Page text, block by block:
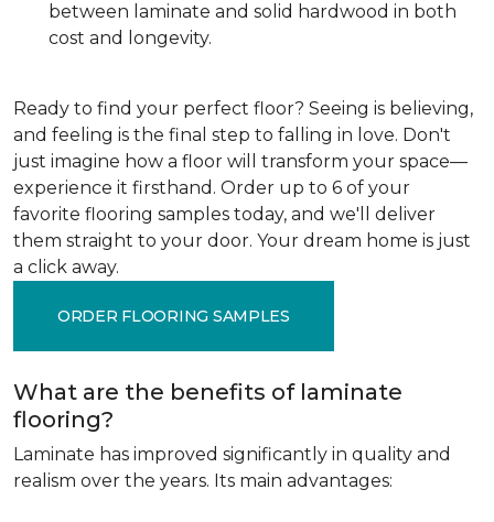
between laminate and solid hardwood in both
cost and longevity.
Ready to find your perfect floor? Seeing is believing,
and feeling is the final step to falling in love. Don't
just imagine how a floor will transform your space—
experience it firsthand. Order up to 6 of your
favorite flooring samples today, and we'll deliver
them straight to your door. Your dream home is just
a click away.
ORDER FLOORING SAMPLES
What are the benefits of laminate
flooring?
Laminate has improved significantly in quality and
realism over the years. Its main advantages: